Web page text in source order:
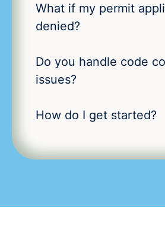
What if my permit
denied?
Do you handle code
issues?
How do I get started?